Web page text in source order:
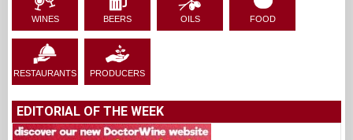
WINES BEERS OILS FOOD
RESTAURANTS PRODUCERS
EDITORIAL OF THE WEEK